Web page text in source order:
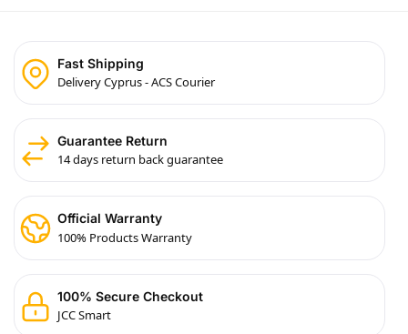
Fast Shipping
Delivery Cyprus - ACS Courier
Guarantee Return
14 days return back guarantee
Official Warranty
100% Products Warranty
100% Secure Checkout
JCC Smart